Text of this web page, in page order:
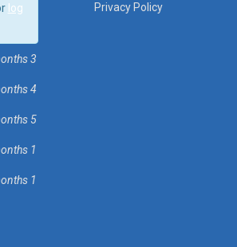
log
3
4
5
1
1
Privacy Policy